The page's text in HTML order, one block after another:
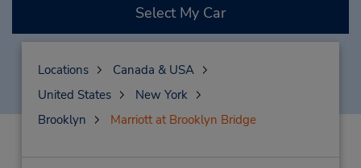
Select My Car
Locations
Canada & USA
United States
New York
Brooklyn
Marriott at Brooklyn Bridge